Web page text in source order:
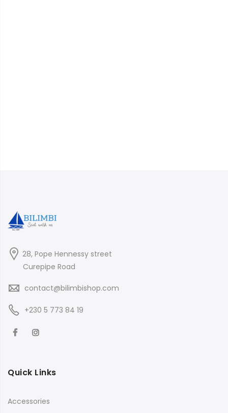
28, Pope Hennessy street
Curepipe Road
contact@bilimbishop.com
+230 5 773 84 19
Quick Links
Accessories